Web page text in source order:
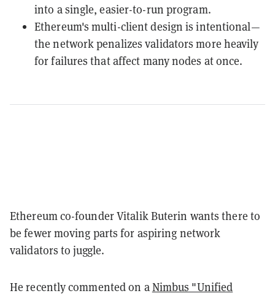
into a single, easier-to-run program.
Ethereum's multi-client design is intentional—
the network penalizes validators more heavily
for failures that affect many nodes at once.
Ethereum co-founder Vitalik Buterin wants there to
be fewer moving parts for aspiring network
validators to juggle.
He recently commented on aNimbus "Unified